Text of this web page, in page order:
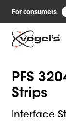
For consumers
PFS
Strips
Interface